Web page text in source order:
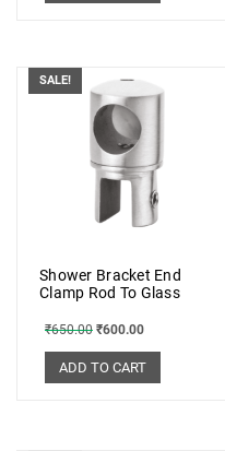
SALE!
Shower Bracket End
Clamp Rod To Glass
₹650.00 ₹600.00
ADD TO CART